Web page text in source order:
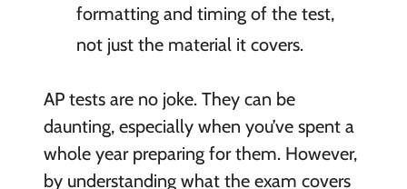
formatting and timing of the test,
not just the material it covers.
AP tests are no joke. They can be
daunting, especially when you’ve spent a
whole year preparing for them. However,
by understanding what the exam covers